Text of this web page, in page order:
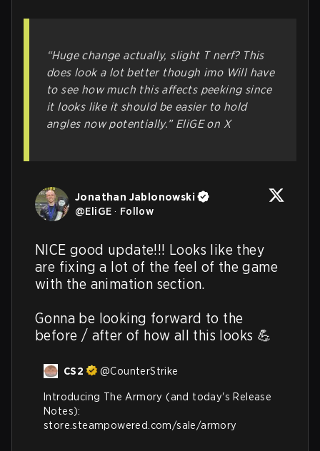
“Huge change actually, slight T nerf? This
does look a lot better though imo Will have
to see how much this affects peeking since
it looks like it should be easier to hold
angles now potentially.”EliGE on X
Jonathan Jablonowski
@EliGE · Follow
NICE good update!!! Looks like they
are fixing a lot of the feel of the game
with the animation section.
Gonna be looking forward to the
before / after of how all this looks 💪
CS2 @CounterStrike
Introducing The Armory (and today's Release
store.steampowered.com/sale/armory